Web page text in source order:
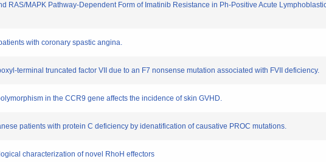
RAS/MAPK Pathway-Dependent Form of Imatinib Resistance in Ph-Positive Acute
with coronary spastic angina.
terminal truncated factor VII due to an F7 nonsense mutation associated with FVII deficiency.
in the CCR9 gene affects the incidence of skin GVHD.
patients with protein C deficiency by idenatification of causative PROC mutations.
characterization of novel RhoH effectors